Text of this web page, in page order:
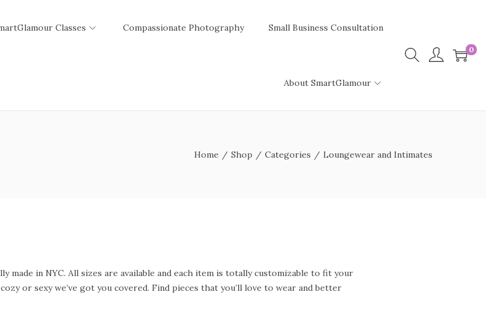
Classes Compassionate Photography Small Business Consultation
About SmartGlamour
0
Home / Shop / Categories / Loungewear and Intimates
in NYC. All sizes are available and each item is totally customizable to fit your
or sexy we’ve got you covered. Find pieces that you’ll love to wear and better